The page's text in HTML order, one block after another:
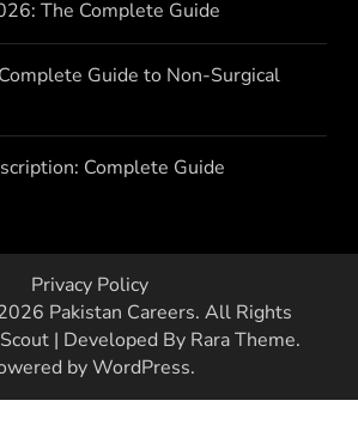
The Complete Guide
Guide to Non-Surgical
Complete Guide
Privacy Policy
Pakistan Careers. All Rights
| Developed By Rara Theme.
byWordPress.